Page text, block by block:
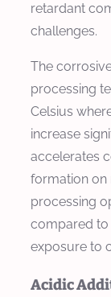
retardant
challenges.
The
processing
Celsius
increase
accelerates
formation on
processing
compared
exposure to
Acidic